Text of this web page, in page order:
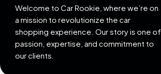
Welcome to Car Rookie, where we’re on
a mission to revolutionize the car
shopping experience. Our story is one of
passion, expertise, and commitment to
our clients.